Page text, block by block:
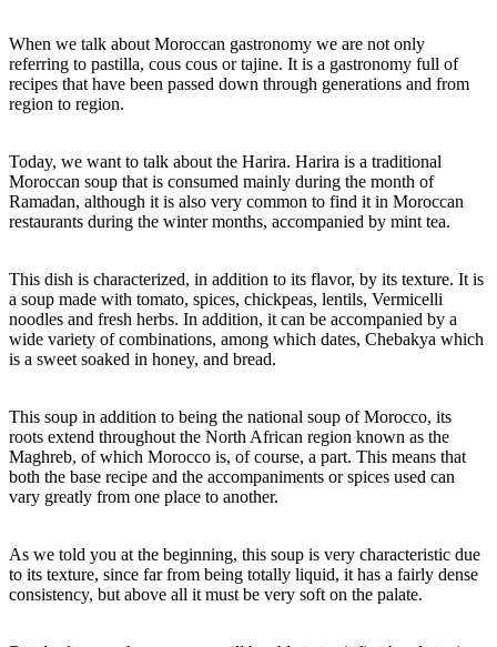
TRADITION
When we talk about Moroccan gastronomy we are not only
referring to pastilla, cous cous or tajine. It is a gastronomy full of
recipes that have been passed down through generations and from
region to region.
Today, we want to talk about the Harira. Harira is a traditional
Moroccan soup that is consumed mainly during the month of
Ramadan, although it is also very common to find it in Moroccan
restaurants during the winter months, accompanied by mint tea.
This dish is characterized, in addition to its flavor, by its texture. It is
a soup made with tomato, spices, chickpeas, lentils, Vermicelli
noodles and fresh herbs. In addition, it can be accompanied by a
wide variety of combinations, among which dates, Chebakya which
is a sweet soaked in honey, and bread.
This soup in addition to being the national soup of Morocco, its
roots extend throughout the North African region known as the
Maghreb, of which Morocco is, of course, a part. This means that
both the base recipe and the accompaniments or spices used can
vary greatly from one place to another.
As we told you at the beginning, this soup is very characteristic due
to its texture, since far from being totally liquid, it has a fairly dense
consistency, but above all it must be very soft on the palate.